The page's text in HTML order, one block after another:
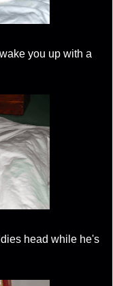
you up with a
head while he's